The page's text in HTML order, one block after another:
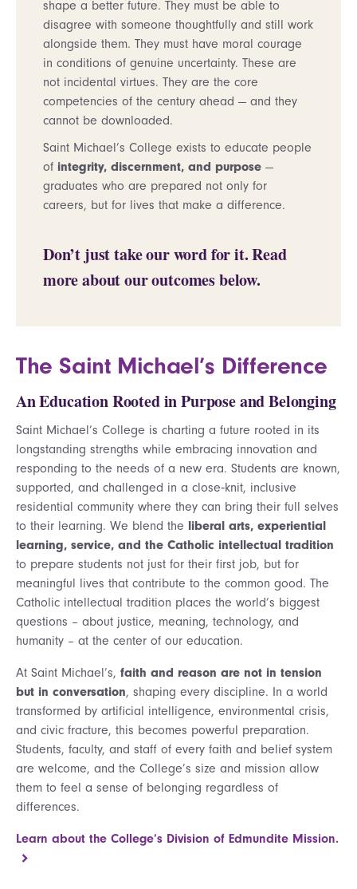
shape a better future. They must be able to
disagree with someone thoughtfully and still work
alongside them. They must have moral courage
in conditions of genuine uncertainty. These are
not incidental virtues. They are the core
competencies of the century ahead — and they
cannot be downloaded.
Saint Michael’s College exists to educate people
of integrity, discernment, and purpose —
graduates who are prepared not only for
careers, but for lives that make a difference.
Don’t just take our word for it. Read
more about our outcomes below.
The Saint Michael’s Difference
An Education Rooted in Purpose and Belonging
Saint Michael’s College is charting a future rooted in its
longstanding strengths while embracing innovation and
responding to the needs of a new era. Students are known,
supported, and challenged in a close‑knit, inclusive
residential community where they can bring their full selves
to their learning. We blend the liberal arts, experiential
learning, service, and the Catholic intellectual tradition
to prepare students not just for their first job, but for
meaningful lives that contribute to the common good. The
Catholic intellectual tradition places the world’s biggest
questions – about justice, meaning, technology, and
humanity – at the center of our education.
At Saint Michael’s, faith and reason are not in tension
but in conversation, shaping every discipline. In a world
transformed by artificial intelligence, environmental crisis,
and civic fracture, this becomes powerful preparation.
Students, faculty, and staff of every faith and belief system
are welcome, and the College’s size and mission allow
them to feel a sense of belonging regardless of
differences.
Learn about the College’s Division of Edmundite Mission.